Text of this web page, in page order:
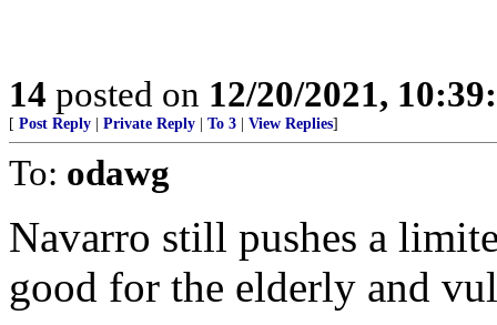
14 posted on 12/20/2021,
[ Post Reply | Private Reply | To 3 | View Replies]
To: odawg
Navarro still pushes a
good for the elderly and